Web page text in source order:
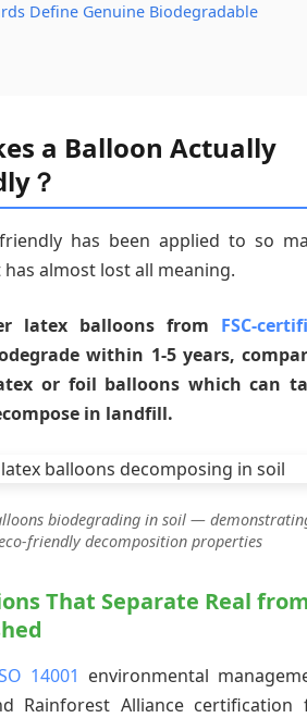
Define Genuine Biodegradable
a Balloon Actually
？
has been applied to so
almost lost all meaning.
latex balloons from FSC-
within 1-5 years,
or foil balloons which can
in landfill.
biodegrading in soil —
friendly decomposition properties
That Separate Real
14001 environmental
Rainforest Alliance certification